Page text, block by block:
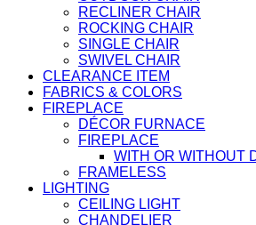
RECLINER CHAIR
ROCKING CHAIR
SINGLE CHAIR
SWIVEL CHAIR
CLEARANCE ITEM
FABRICS & COLORS
FIREPLACE
DÉCOR FURNACE
FIREPLACE
WITH OR WITHOUT
FRAMELESS
LIGHTING
CEILING LIGHT
CHANDELIER